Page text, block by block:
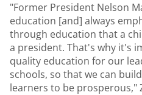
"Former President Nelson
education [and] always
through education that a
a president. That's why it's
quality education for our
schools, so that we can
learners to be prosperous,"